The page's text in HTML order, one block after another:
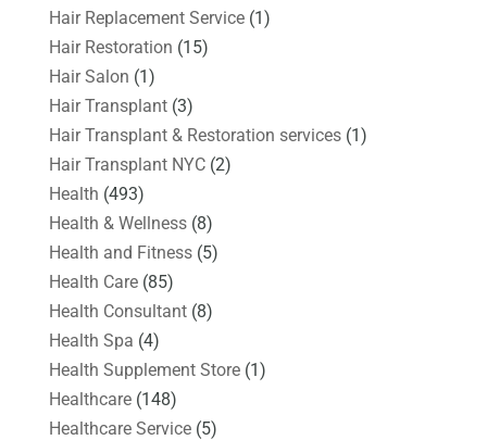
Hair Replacement Service(1)
Hair Restoration (15)
Hair Salon (1)
Hair Transplant(3)
Hair Transplant & Restoration services(1)
Hair Transplant NYC(2)
Health (493)
Health & Wellness(8)
Health and Fitness(5)
Health Care(85)
Health Consultant(8)
Health Spa (4)
Health Supplement Store(1)
Healthcare(148)
Healthcare Service(5)